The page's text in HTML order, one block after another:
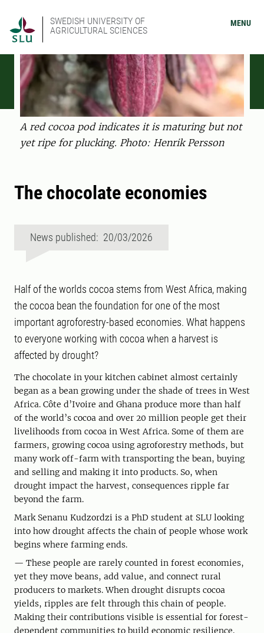
SWEDISH UNIVERSITY OF
AGRICULTURAL SCIENCES
MENU
A red cocoa pod indicates it is maturing but not
yet ripe for plucking. Photo: Henrik Persson
The chocolate economies
News published: 20/03/2026
Half of the worlds cocoa stems from West Africa, making
the cocoa bean the foundation for one of the most
important agroforestry-based economies. What happens
to everyone working with cocoa when a harvest is
affected by drought?
The chocolate in your kitchen cabinet almost certainly
began as a bean growing under the shade of trees in West
Africa. Côte d’Ivoire and Ghana produce more than half
of the world’s cocoa and over 20 million people get their
livelihoods from cocoa in West Africa. Some of them are
farmers, growing cocoa using agroforestry methods, but
many work off-farm with transporting the bean, buying
and selling and making it into products. So, when
drought impact the harvest, consequences ripple far
beyond the farm.
Mark Senanu Kudzordzi is a PhD student at SLU looking
into how drought affects the chain of people whose work
begins where farming ends.
— These people are rarely counted in forest economies,
yet they move beans, add value, and connect rural
producers to markets. When drought disrupts cocoa
yields, ripples are felt through this chain of people.
Making their contributions visible is essential for forest-
dependent communities to build economic resilience.